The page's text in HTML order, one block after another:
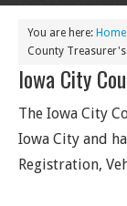
You are here: Home
County
Iowa City
The Iowa City
Iowa City and
Registration,